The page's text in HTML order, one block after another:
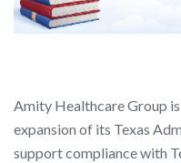
Amity Healthcare Group
expansion of its Texas
support compliance with